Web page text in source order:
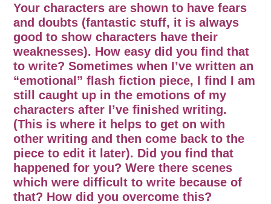
Your characters are shown to have fears
and doubts (fantastic stuff, it is always
good to show characters have their
weaknesses). How easy did you find that
to write? Sometimes when I’ve written an
“emotional” flash fiction piece, I find I am
still caught up in the emotions of my
characters after I’ve finished writing.
(This is where it helps to get on with
other writing and then come back to the
piece to edit it later). Did you find that
happened for you? Were there scenes
which were difficult to write because of
that? How did you overcome this?